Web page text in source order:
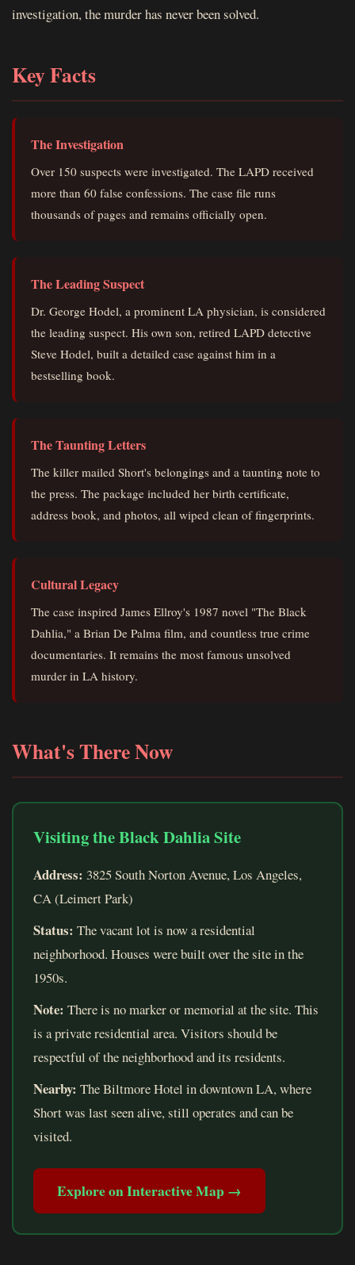
investigation, the murder has never been solved.
Key Facts
The Investigation
Over 150 suspects were investigated. The LAPD received
more than 60 false confessions. The case file runs
thousands of pages and remains officially open.
The Leading Suspect
Dr. George Hodel, a prominent LA physician, is considered
the leading suspect. His own son, retired LAPD detective
Steve Hodel, built a detailed case against him in a
bestselling book.
The Taunting Letters
The killer mailed Short's belongings and a taunting note to
the press. The package included her birth certificate,
address book, and photos, all wiped clean of fingerprints.
Cultural Legacy
The case inspired James Ellroy's 1987 novel "The Black
Dahlia," a Brian De Palma film, and countless true crime
documentaries. It remains the most famous unsolved
murder in LA history.
What's There Now
Visiting the Black Dahlia Site
Address: 3825 South Norton Avenue, Los Angeles,
CA (Leimert Park)
Status: The vacant lot is now a residential
neighborhood. Houses were built over the site in the
1950s.
Note: There is no marker or memorial at the site. This
is a private residential area. Visitors should be
respectful of the neighborhood and its residents.
Nearby: The Biltmore Hotel in downtown LA, where
Short was last seen alive, still operates and can be
visited.
Explore on Interactive Map →